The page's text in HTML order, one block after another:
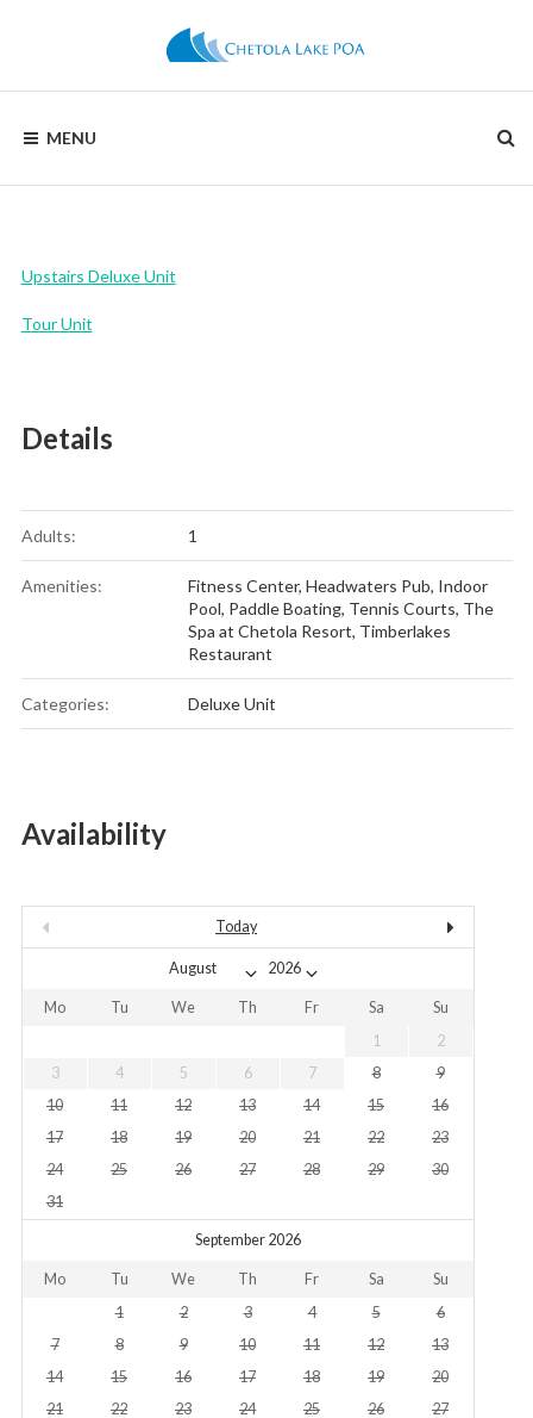
LAKE
POA
MENU
Upstairs Deluxe Unit
Tour Unit
Details
Adults: 1
Amenities: Fitness Center, Headwaters Pub, Indoor
Pool, Paddle Boating, Tennis Courts, The
Spa at Chetola Resort, Timberlakes
Restaurant
Categories: Deluxe Unit
Availability
Today
Mo Tu We Th Fr Sa
Su
1
2
3
4 5 6 7 8
9
10
11 12 13 14 15
16
17
18 19 20 21 22
23
24
25 26 27 28 29
30
31
September 2026
Mo Tu We Th Fr Sa
Su
1
2 3 4 5
6
7
8 9 10 11 12
13
14
15 16 17 18 19
20
21
22 23 24 25 26
27